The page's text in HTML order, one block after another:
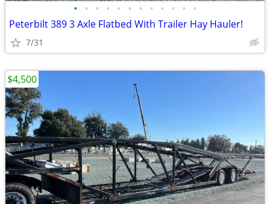
• • • • • • • • • • • •
Peterbilt 389 3 Axle Flatbed With Trailer Hay Hauler!
7/31
$4,500